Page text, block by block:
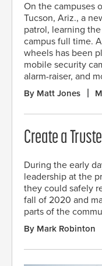
On the campuses
Tucson, Ariz., a
patrol, learning
campus full time.
wheels has been
mobile security
alarm-raiser, and
By Matt Jones
Create a
During the early
leadership at the
they could safely
fall of 2020 and
parts of the
By Mark Robinton